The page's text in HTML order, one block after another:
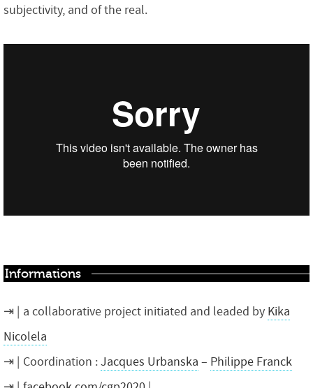
subjectivity, and of the real.
Informations
a collaborative project initiated and leaded by Kika
Nicolela
Coordination :Jacques Urbanska – Philippe Franck